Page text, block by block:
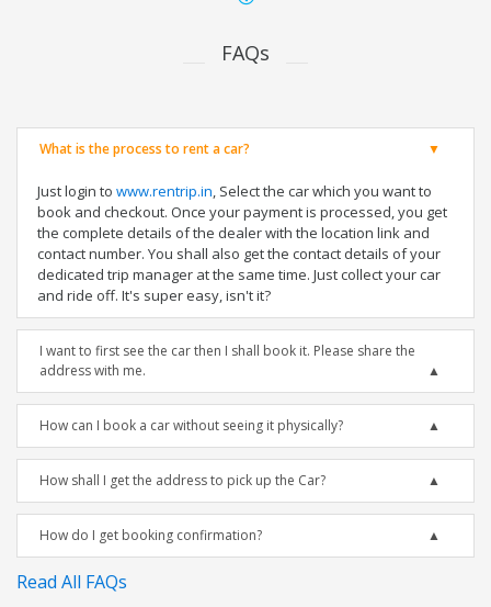
FAQs
What is the process to rent a car?
Just login to www.rentrip.in, Select the car which you want to
book and checkout. Once your payment is processed, you get
the complete details of the dealer with the location link and
contact number. You shall also get the contact details of your
dedicated trip manager at the same time. Just collect your car
and ride off. It's super easy, isn't it?
I want to first see the car then I shall book it. Please share the
address with me.
How can I book a car without seeing it physically?
How shall I get the address to pick up the Car?
How do I get booking confirmation?
Read All FAQs